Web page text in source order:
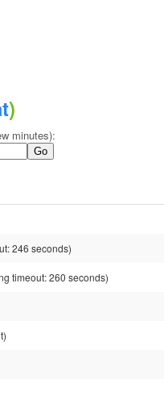
)
minutes):
246 seconds)
timeout: 260 seconds)